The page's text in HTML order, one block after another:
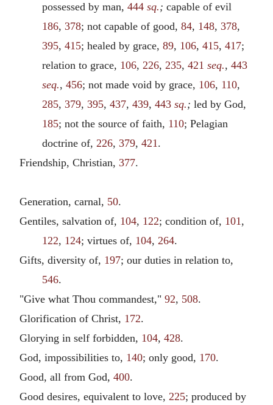
possessed by man, 444 sq.; capable of evil
186, 378; not capable of good, 84, 148, 378,
395, 415; healed by grace, 89, 106, 415, 417;
relation to grace, 106, 226, 235, 421 seq., 443
seq., 456; not made void by grace, 106, 110,
285, 379, 395, 437, 439, 443 sq.; led by God,
185; not the source of faith, 110; Pelagian
doctrine of, 226, 379, 421.
Friendship, Christian, 377.
Generation, carnal, 50.
Gentiles, salvation of, 104, 122; condition of, 101,
122, 124; virtues of, 104, 264.
Gifts, diversity of, 197; our duties in relation to,
546.
"Give what Thou commandest," 92, 508.
Glorification of Christ, 172.
Glorying in self forbidden, 104, 428.
God, impossibilities to, 140; only good, 170.
Good, all from God, 400.
Good desires, equivalent to love, 225; produced by